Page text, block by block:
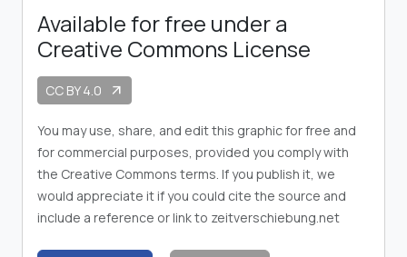
Available for free under a
Creative Commons License
CC BY 4.0 arrow_outward
You may use, share, and edit this graphic for free and
for commercial purposes, provided you comply with
the Creative Commons terms. If you publish it, we
would appreciate it if you could cite the source and
include a reference or link to zeitverschiebung.net